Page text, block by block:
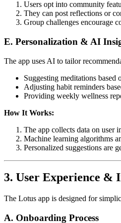
Users opt into community
They can post reflections or
Group challenges encourage
E. Personalization & AI
The app uses AI to tailor
Suggesting meditations based
Adjusting habit reminders
Providing weekly wellness
How It Works:
The app collects data on user
Machine learning algorithms
Personalized suggestions are
3. User Experience &
The Lotus app is designed for
A. Onboarding Process